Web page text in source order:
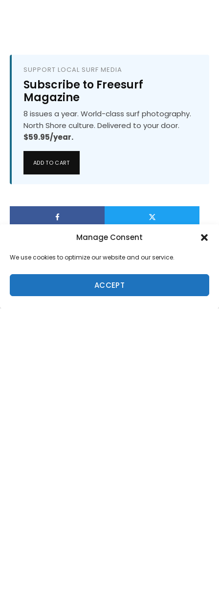
Manage Consent
We use cookies to optimize our website and our service.
ACCEPT
SUPPORT LOCAL SURF MEDIA
Subscribe to Freesurf
Magazine
8 issues a year. World-class surf photography.
North Shore culture. Delivered to your door.
$59.95/year.
ADD TO CART